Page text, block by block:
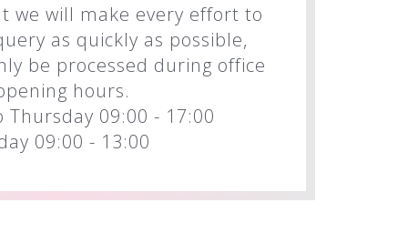
we will make every effort to
as quickly as possible,
be processed during office
hours.
Thursday 09:00 - 17:00
09:00 - 13:00